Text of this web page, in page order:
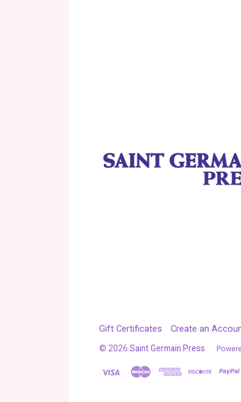
Gift Certificates Create an
© 2026 Saint Germain Press